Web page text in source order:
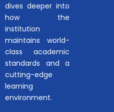
dives deeper into
how the
institution
maintains world-
class academic
standards and a
cutting-edge
learning
environment.